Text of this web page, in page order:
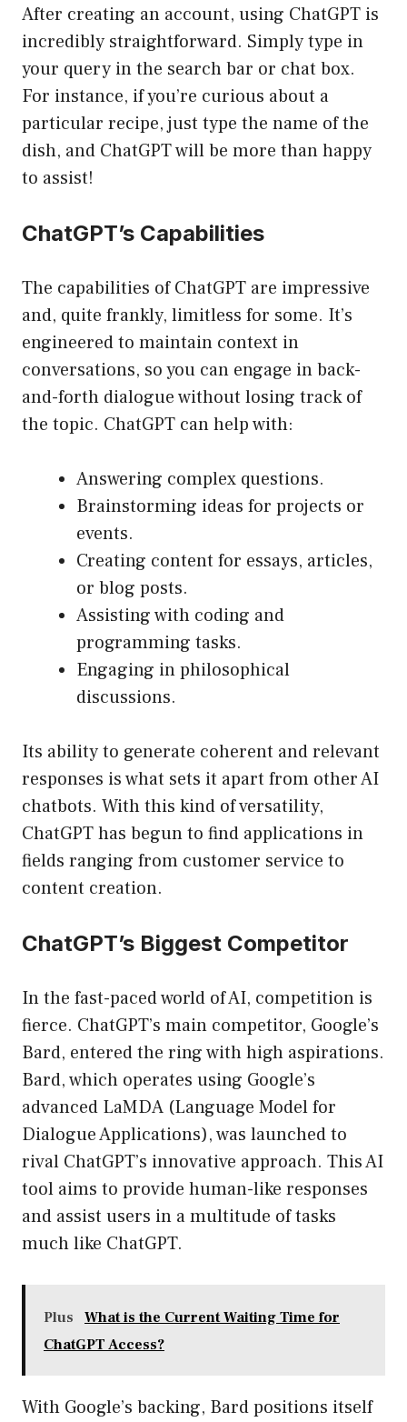
After creating an account, using ChatGPT is
incredibly straightforward. Simply type in
your query in the search bar or chat box.
For instance, if you’re curious about a
particular recipe, just type the name of the
dish, and ChatGPT will be more than happy
to assist!
ChatGPT’s Capabilities
The capabilities of ChatGPT are impressive
and, quite frankly, limitless for some. It’s
engineered to maintain context in
conversations, so you can engage in back-
and-forth dialogue without losing track of
the topic. ChatGPT can help with:
Answering complex questions.
Brainstorming ideas for projects or
events.
Creating content for essays, articles,
or blog posts.
Assisting with coding and
programming tasks.
Engaging in philosophical
discussions.
Its ability to generate coherent and relevant
responses is what sets it apart from other AI
chatbots. With this kind of versatility,
ChatGPT has begun to find applications in
fields ranging from customer service to
content creation.
ChatGPT’s Biggest Competitor
In the fast-paced world of AI, competition is
fierce. ChatGPT’s main competitor, Google’s
Bard, entered the ring with high aspirations.
Bard, which operates using Google’s
advanced LaMDA (Language Model for
Dialogue Applications), was launched to
rival ChatGPT’s innovative approach. This AI
tool aims to provide human-like responses
and assist users in a multitude of tasks
much like ChatGPT.
Plus
What is the Current Waiting Time for
ChatGPT Access?
With Google’s backing, Bard positions itself